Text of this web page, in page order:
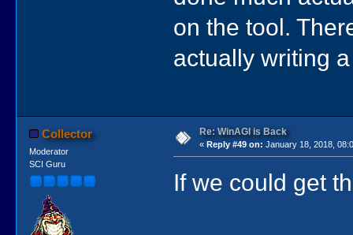
on the tool.
actually writing
Collector
Moderator
SCI Guru
Re: WinAGI is Back
« Reply #49 on: January 18, 2018,
If we could get